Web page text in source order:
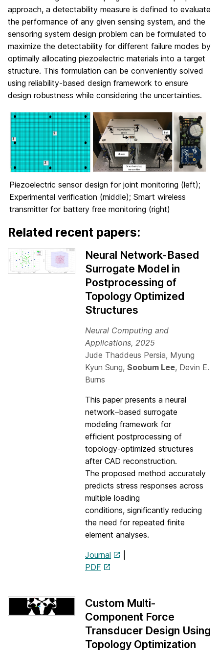
approach, a detectability measure is defined to evaluate
the performance of any given sensing system, and the
sensoring system design problem can be formulated to
maximize the detectability for different failure modes by
optimally allocating piezoelectric materials into a target
structure. This formulation can be conveniently solved
using reliability-based design framework to ensure
design robustness while considering the uncertainties.
Piezoelectric sensor design for joint monitoring (left);
Experimental verification (middle); Smart wireless
transmitter for battery free monitoring (right)
Related recent papers:
Neural Network-Based
Surrogate Model in
Postprocessing of
Topology Optimized
Structures
Neural Computing and
Applications, 2025
Jude Thaddeus Persia, Myung
Kyun Sung, Soobum Lee, Devin E.
Burns
This paper presents a neural
network–based surrogate
modeling framework for
efficient postprocessing of
topology-optimized structures
after CAD reconstruction.
The proposed method accurately
predicts stress responses across
multiple loading
conditions, significantly reducing
the need for repeated finite
element analyses.
Journal
PDF
Custom Multi-
Component Force
Transducer Design Using
Topology Optimization